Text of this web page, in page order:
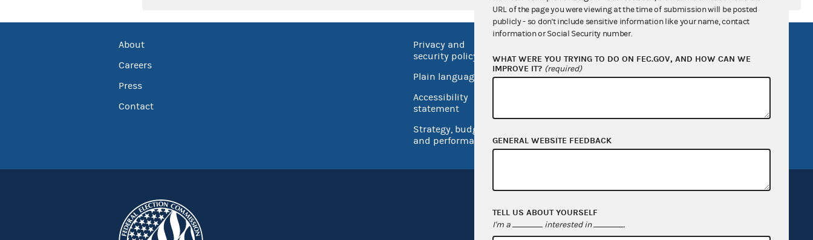
About
Careers
Press
Contact
Privacy and
security policy
Plain language
Accessibility
statement
Strategy, budget
and performance
Open government
OpenFEC API
URL of the page you were viewing at the time of submission will be posted
publicly - so don't include sensitive information like your name, contact
information or Social Security number.
WHAT WERE YOU TRYING TO DO ON FEC.GOV, AND HOW CAN WE
IMPROVE IT? (required)
GENERAL WEBSITE FEEDBACK
TELL US ABOUT YOURSELF
I'm a interested in .